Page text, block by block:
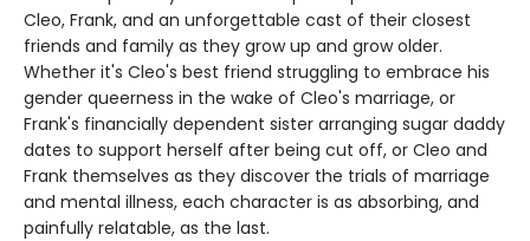
Cleo, Frank, and an unforgettable cast of their closest
friends and family as they grow up and grow older.
Whether it's Cleo's best friend struggling to embrace his
gender queerness in the wake of Cleo's marriage, or
Frank's financially dependent sister arranging sugar daddy
dates to support herself after being cut off, or Cleo and
Frank themselves as they discover the trials of marriage
and mental illness, each character is as absorbing, and
painfully relatable, as the last.